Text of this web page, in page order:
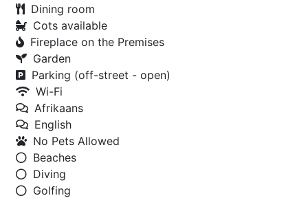
Dining room
Cots available
Fireplace on the Premises
Garden
Parking (off-street - open)
Wi-Fi
Afrikaans
English
No Pets Allowed
Beaches
Diving
Golfing